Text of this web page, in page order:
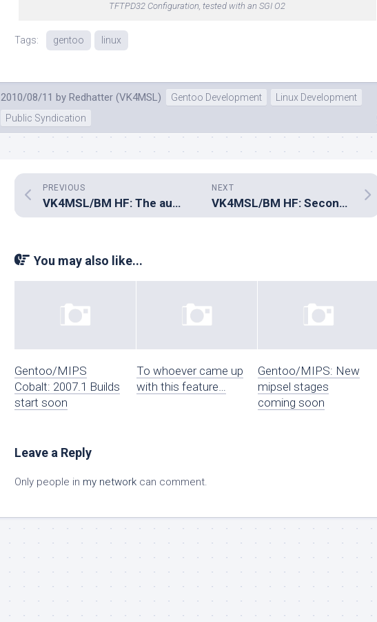
TFTPD32 Configuration, tested with an SGI O2
Tags: gentoo linux
2010/08/11 by Redhatter (VK4MSL) Gentoo Development
Linux Development
Public Syndication
NEXT
VK4MSL/BM HF: Second stationary test contact
PREVIOUS
VK4MSL/BM HF: The autotransformer
You may also like...
Gentoo/MIPS
Cobalt: 2007.1 Builds
start soon
To whoever came up
with this feature…
Gentoo/MIPS: New
mipsel stages
coming soon
Leave a Reply
Only people in my network can comment.